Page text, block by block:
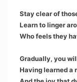
Stay clear of
Learn to linger
Who feels they
Gradually, you
Having learned a